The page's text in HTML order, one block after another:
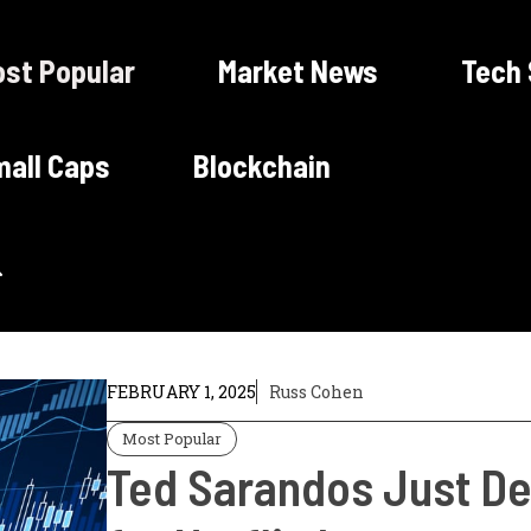
Popular Market News
Caps Blockchain
FEBRUARY 1, 2025 Russ Cohen
Most Popular
Ted Sarandos Just